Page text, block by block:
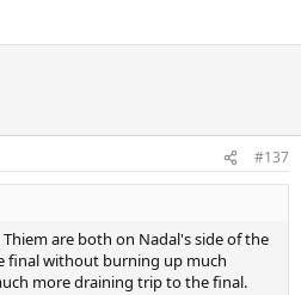
#137
are both on Nadal's side of the
final without burning up much
more draining trip to the final.